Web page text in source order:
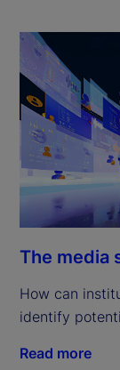
The media
How can
identify
Read more